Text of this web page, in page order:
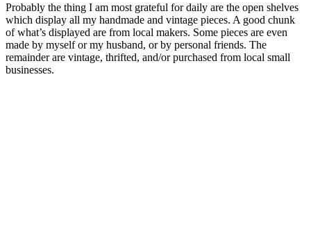
Probably the thing I am most grateful for daily are the open shelves
which display all my handmade and vintage pieces. A good chunk
of what’s displayed are from local makers. Some pieces are even
made by myself or my husband, or by personal friends. The
remainder are vintage, thrifted, and/or purchased from local small
businesses.